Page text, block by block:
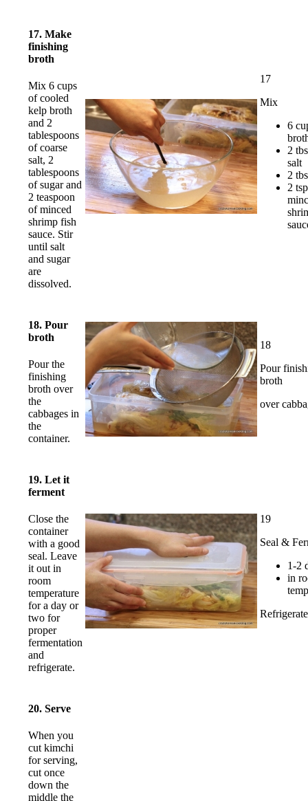
17. Make
finishing
broth
Mix 6 cups
of cooled
kelp broth
and 2
tablespoons
of coarse
salt, 2
tablespoons
of sugar and
2 teaspoon
of minced
shrimp fish
sauce. Stir
until salt
and sugar
are
dissolved.
17
Mix
6
2
salt
2
2 tsp
18. Pour
broth
Pour the
finishing
broth over
the
cabbages in
the
container.
18
Pour
broth
over
19. Let it
ferment
Close the
container
with a good
seal. Leave
it out in
room
temperature
for a day or
two for
proper
fermentation
and
refrigerate.
19
Seal &
1-2
in
Refrigerate
20. Serve
When you
cut kimchi
for serving,
cut once
down the
middle the